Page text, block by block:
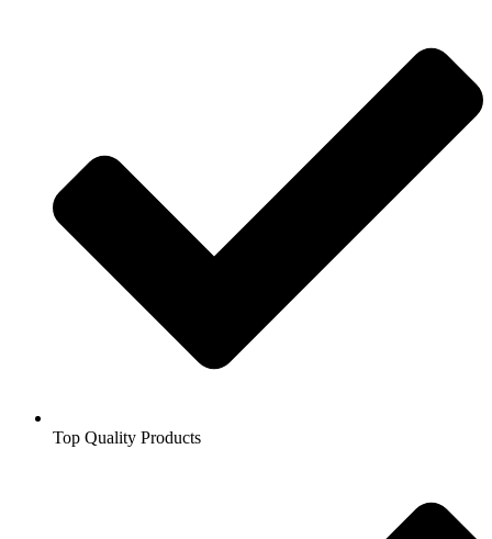
Top Quality Products